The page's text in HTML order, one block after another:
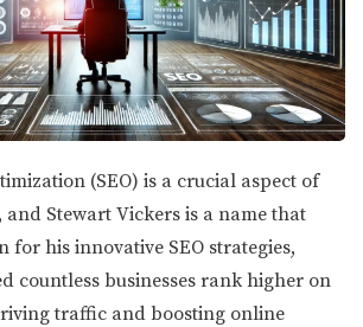
(SEO) is a crucial aspect of
Stewart Vickers is a name that
for his innovative SEO strategies,
countless businesses rank higher on
traffic and boosting online